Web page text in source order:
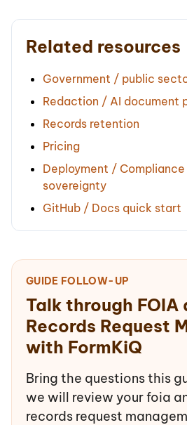
Related resources
Government / public
Redaction / AI document
Records retention
Pricing
Deployment /
sovereignty
GitHub / Docs quick start
GUIDE FOLLOW-UP
Talk through FOIA
Records Request
with FormKiQ
Bring the questions this
we will review your foia
records request